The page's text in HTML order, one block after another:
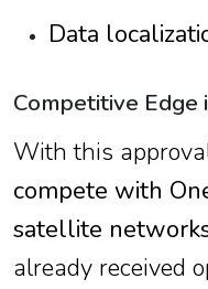
Data
Competitive Edge
With this
compete with
satellite
already received